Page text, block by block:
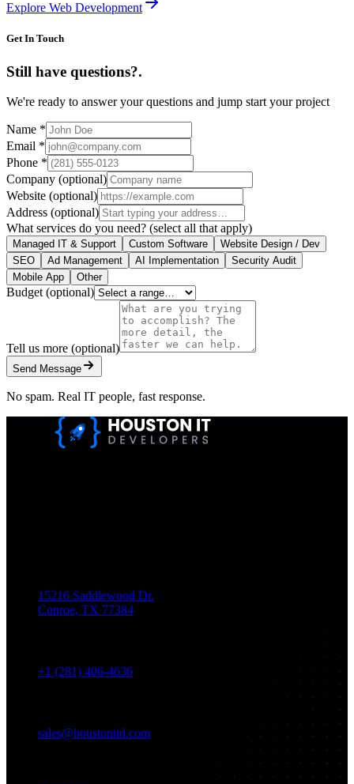
Explore Web Development
Get In Touch
Still have questions?.
We're ready to answer your questions and jump start your project
Name *
Email *
Phone *
Company (optional)
Website (optional)
Address (optional)
What services do you need? (select all that apply)
Managed IT & Support Custom Software
Website Design / Dev
SEO
Ad Management AI Implementation
Security Audit
Mobile App
Other
Budget (optional)
Tell us more (optional)
Send Message
No spam. Real IT people, fast response.
15216 Saddlewood Dr.
Conroe, TX 77384
+1 (281) 406-4636
sales@houstonitd.com